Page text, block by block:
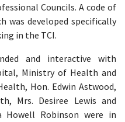
Councils. A code of
was developed specifically
in the TCI.
and interactive with
Ministry of Health and
Hon. Edwin Astwood,
Mrs. Desiree Lewis and
Howell Robinson were in